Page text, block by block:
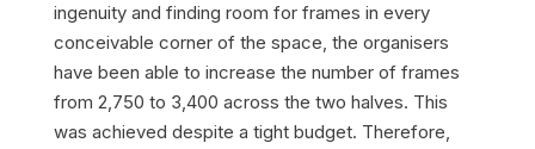
ingenuity and finding room for frames in every
conceivable corner of the space, the organisers
have been able to increase the number of frames
from 2,750 to 3,400 across the two halves. This
was achieved despite a tight budget. Therefore,